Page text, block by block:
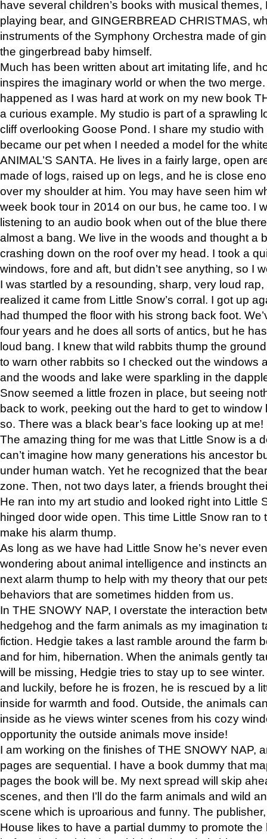
have several children’s books with musical
playing bear, and GINGERBREAD CHRISTMAS,
instruments of the Symphony Orchestra made of
the gingerbread baby himself.
Much has been written about art imitating life, and
inspires the imaginary world or when the two
happened as I was hard at work on my new book
a curious example. My studio is part of a sprawling
cliff overlooking Goose Pond. I share my studio
became our pet when I needed a model for the
ANIMAL’S SANTA. He lives in a fairly large, open
made of logs, raised up on legs, and he is close
over my shoulder at him. You may have seen him
week book tour in 2014 on our bus, he came too. I
listening to an audio book when out of the blue
almost a bang. We live in the woods and thought a
crashing down on the roof over my head. I took a
windows, fore and aft, but didn’t see anything, so I
I was startled by a resounding, sharp, very loud
realized it came from Little Snow’s corral. I got up
had thumped the floor with his strong back foot.
four years and he does all sorts of antics, but he
loud bang. I knew that wild rabbits thump the
to warn other rabbits so I checked out the windows
and the woods and lake were sparkling in the
Snow seemed a little frozen in place, but seeing
back to work, peeking out the hard to get to
so. There was a black bear’s face looking up at me!
The amazing thing for me was that Little Snow is a
can’t imagine how many generations his ancestor
under human watch. Yet he recognized that the
zone. Then, not two days later, a friends brought
He ran into my art studio and looked right into Little
hinged door wide open. This time Little Snow ran to
make his alarm thump.
As long as we have had Little Snow he’s never
wondering about animal intelligence and instincts
next alarm thump to help with my theory that our
behaviors that are sometimes hidden from us.
In THE SNOWY NAP, I overstate the interaction
hedgehog and the farm animals as my imagination
fiction. Hedgie takes a last ramble around the farm
and for him, hibernation. When the animals gently
will be missing, Hedgie tries to stay up to see
and luckily, before he is frozen, he is rescued by a
inside for warmth and food. Outside, the animals
inside as he views winter scenes from his cozy
opportunity the outside animals move inside!
I am working on the finishes of THE SNOWY NAP,
pages are sequential. I have a book dummy that
pages the book will be. My next spread will skip
scenes, and then I’ll do the farm animals and wild
scene which is uproarious and funny. The
House likes to have a partial dummy to promote